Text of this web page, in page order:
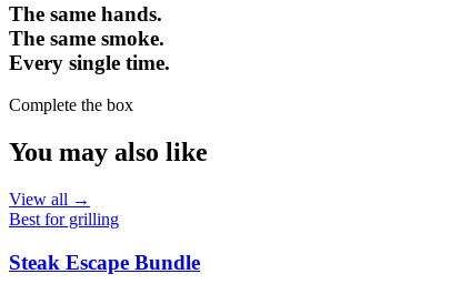
The same hands.
The same smoke.
Every single time.
Complete the box
You may also like
View all →
Best for grilling
Steak Escape Bundle